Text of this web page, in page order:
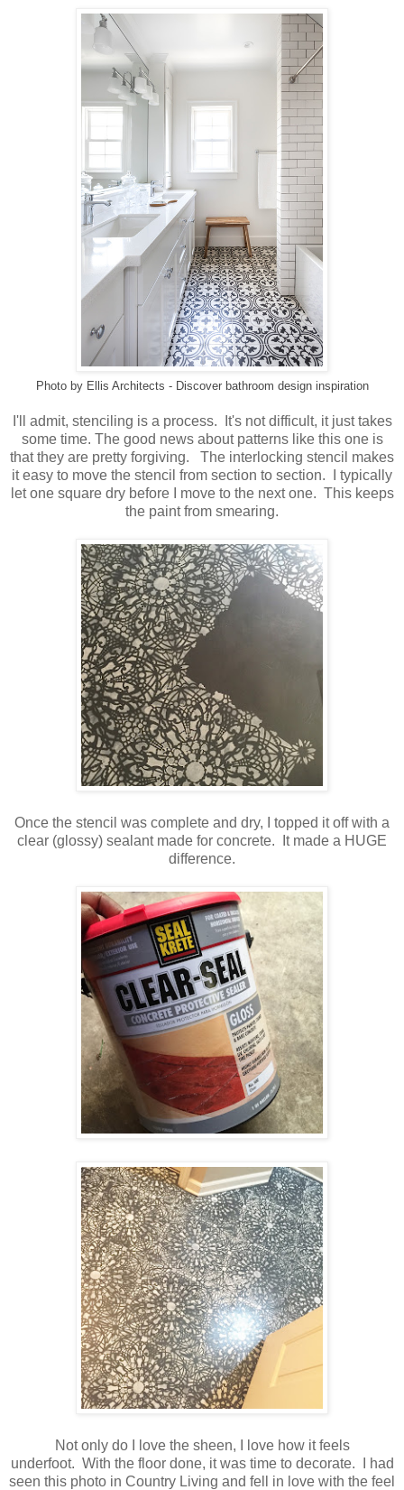
Photo by Ellis Architects - Discover bathroom design inspiration
I'll admit, stenciling is a process. It's not difficult, it just takes
some time. The good news about patterns like this one is
that they are pretty forgiving. The interlocking stencil makes
it easy to move the stencil from section to section. I typically
let one square dry before I move to the next one. This keeps
the paint from smearing.
Once the stencil was complete and dry, I topped it off with a
clear (glossy) sealant made for concrete. It made a HUGE
difference.
Not only do I love the sheen, I love how it feels
underfoot. With the floor done, it was time to decorate. I had
seen this photo in Country Living and fell in love with the feel